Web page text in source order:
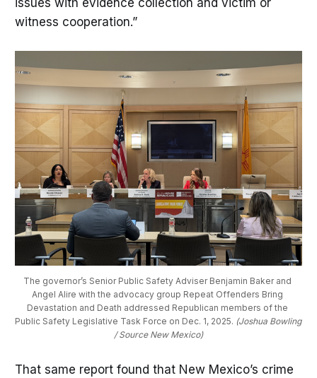
witness cooperation.”
The governor’s Senior Public Safety Adviser Benjamin Baker and
Angel Alire with the advocacy group Repeat Offenders Bring
Devastation and Death addressed Republican members of the
Public Safety Legislative Task Force on Dec. 1, 2025. (Joshua Bowling
/ Source New Mexico)
That same report found that New Mexico’s crime